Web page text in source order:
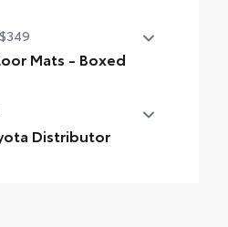
$349
Mats - Boxed
fit your vehicle, all-
are made from durable,
material that
Distributor